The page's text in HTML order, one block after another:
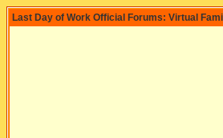
Last Day of Work Official Forums: Virtual